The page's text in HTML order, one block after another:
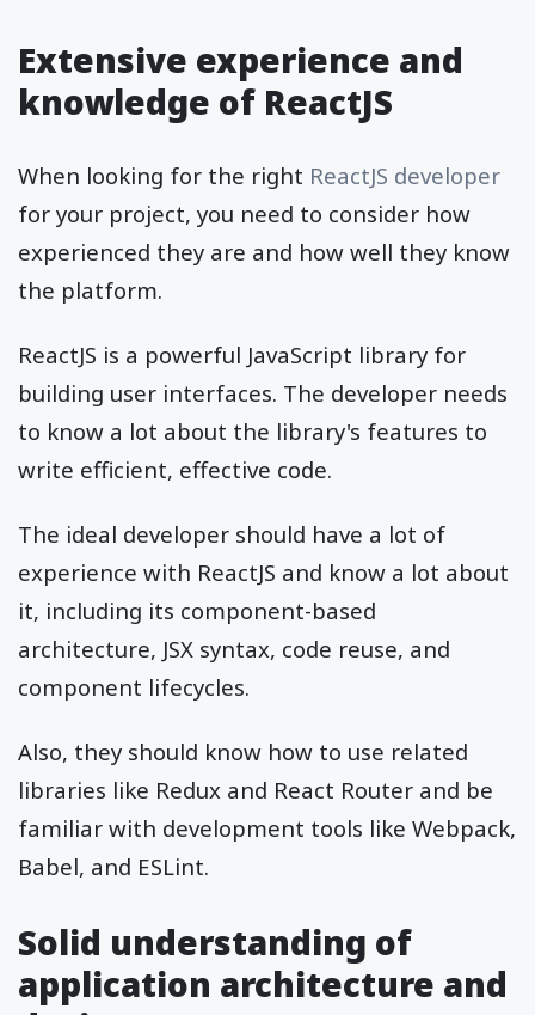
Extensive experience and
knowledge of ReactJS
When looking for the right ReactJS developer
for your project, you need to consider how
experienced they are and how well they know
the platform.
ReactJS is a powerful JavaScript library for
building user interfaces. The developer needs
to know a lot about the library's features to
write efficient, effective code.
The ideal developer should have a lot of
experience with ReactJS and know a lot about
it, including its component-based
architecture, JSX syntax, code reuse, and
component lifecycles.
Also, they should know how to use related
libraries like Redux and React Router and be
familiar with development tools like Webpack,
Babel, and ESLint.
Solid understanding of
application architecture and